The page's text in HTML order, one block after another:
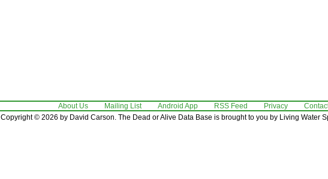
About Us Mailing List Android App RSS Feed Privacy
Copyright © 2026 by David Carson. The Dead or Alive Data Base is brought to you by Living Water